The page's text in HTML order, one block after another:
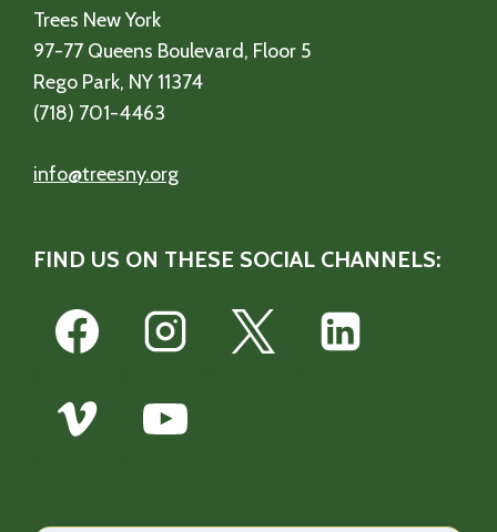
Trees New York
97-77 Queens Boulevard, Floor 5
Rego Park, NY 11374
(718) 701-4463
info@treesny.org
FIND US ON THESE SOCIAL CHANNELS: